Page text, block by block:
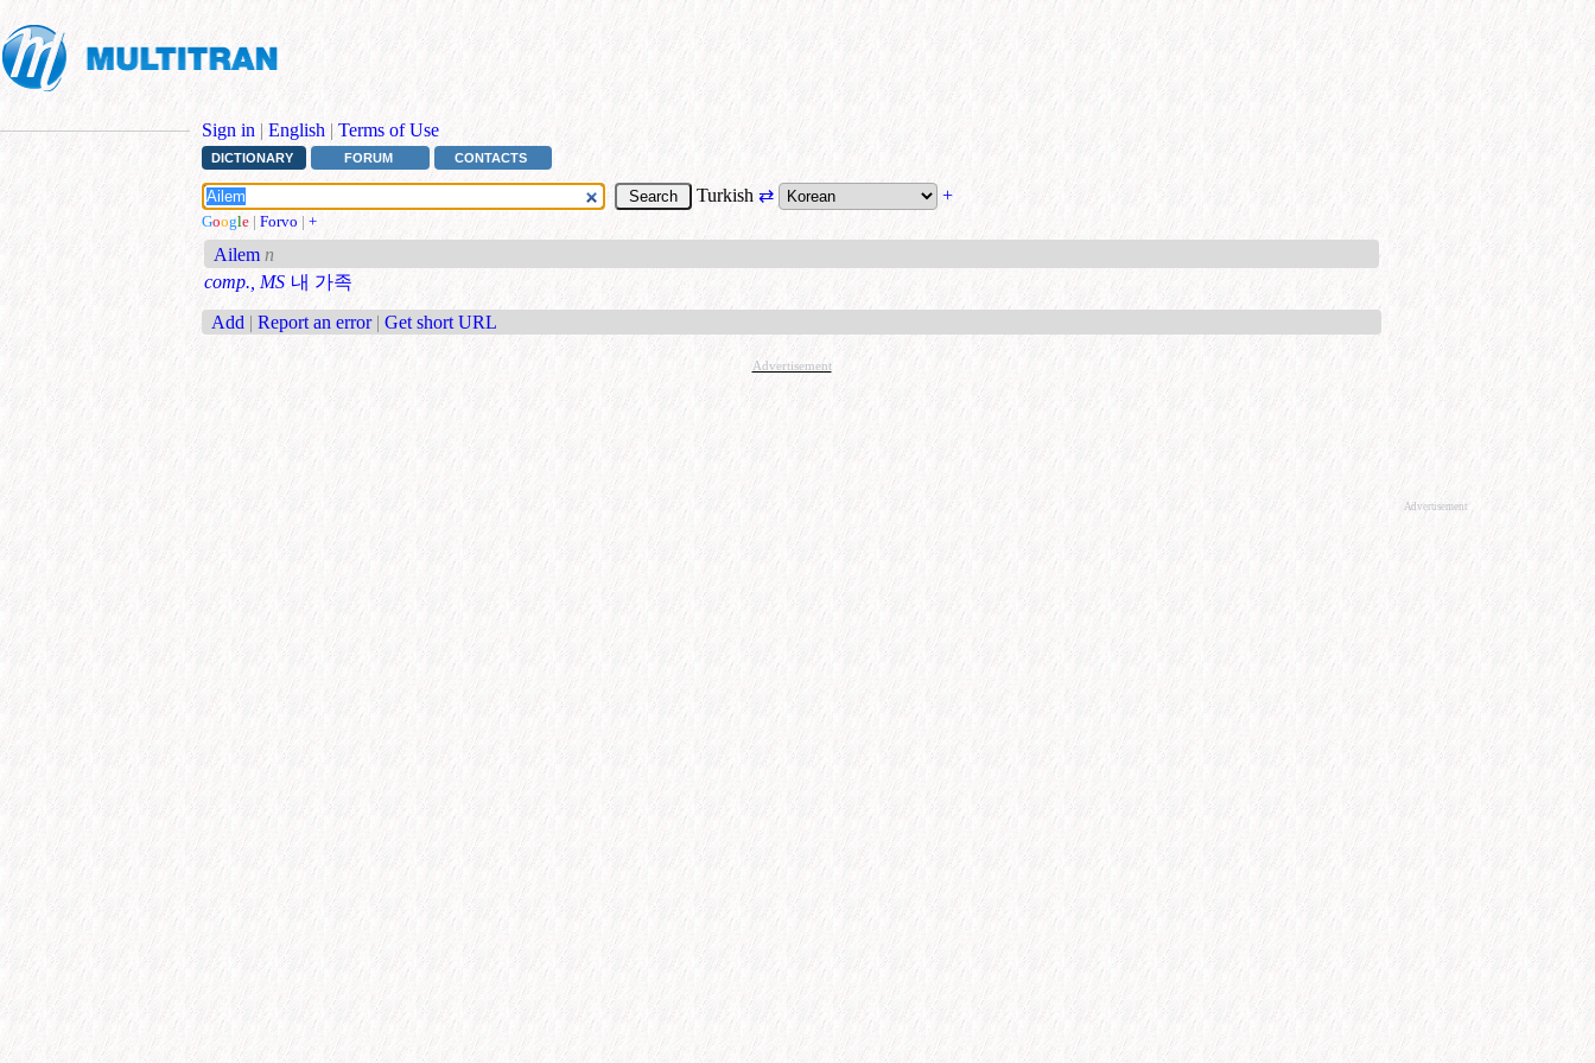
Sign in | English | Terms of Use
DICTIONARY FORUM CONTACTS
Turkish ⇄ +
Google | Forvo | +
Ailem n
comp., MS 내 가족
Add | Report an error | Get short URL
Advertisement
Advertisement